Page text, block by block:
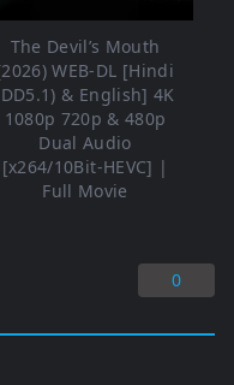
The Devil’s Mouth
WEB-DL [Hindi
& English] 4K
1080p 720p & 480p
Dual Audio
[x264/10Bit-HEVC] |
Full Movie
0